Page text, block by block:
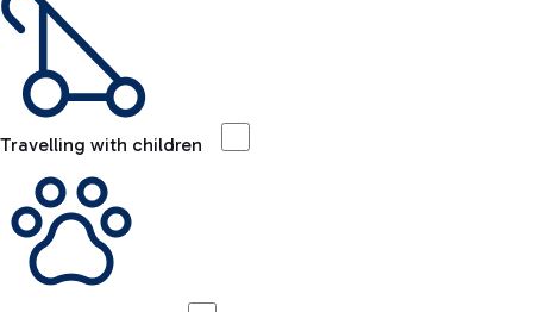
Travelling with children